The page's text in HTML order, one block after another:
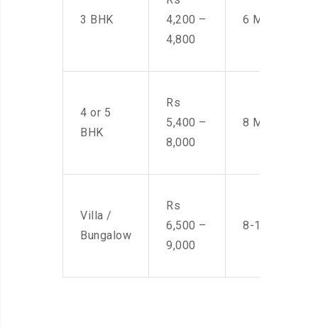
3 BHK
4,200 –
4,800
6 Men
4 or 5
BHK
Rs
5,400 –
8,000
8 Men
Villa /
Bungalow
Rs
6,500 –
9,000
8-10 Men